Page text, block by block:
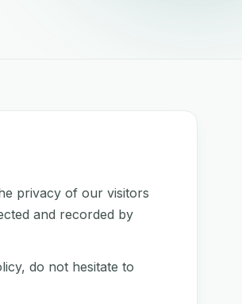
privacy of our visitors
and recorded by
do not hesitate to